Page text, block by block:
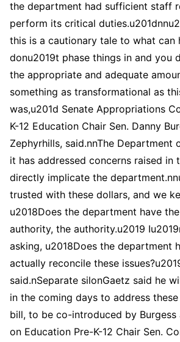
the department had sufficient staff
perform its critical
this is a cautionary tale to what can
donu2019t phase things in and you
the appropriate and adequate
something as transformational as
was,u201d Senate Appropriations
K-12 Education Chair Sen. Danny
Zephyrhills, said.nnThe Department
it has addressed concerns raised in
directly implicate the
trusted with these dollars, and we
u2018Does the department have
authority, the authority.u2019
asking, u2018Does the department
actually reconcile these
said.nSeparate silonGaetz said he
in the coming days to address
bill, to be co-introduced by Burgess
on Education Pre-K-12 Chair Sen.